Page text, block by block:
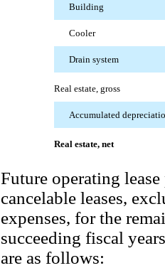
Building
Cooler
Drain system
Real estate, gross
Accumulated
Real estate, net
Future operating
cancelable leases,
expenses, for the
succeeding fiscal
are as follows: